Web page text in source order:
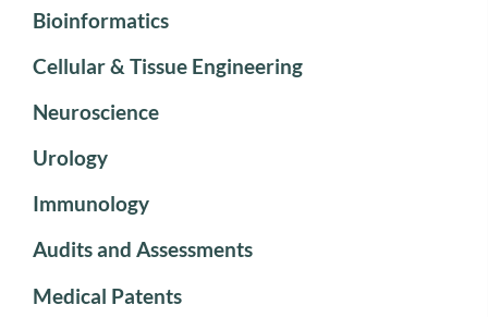
Bioinformatics
Cellular & Tissue Engineering
Neuroscience
Urology
Immunology
Audits and Assessments
Medical Patents